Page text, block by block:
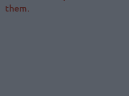
them.